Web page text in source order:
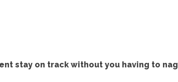
stay on track without you having to nag